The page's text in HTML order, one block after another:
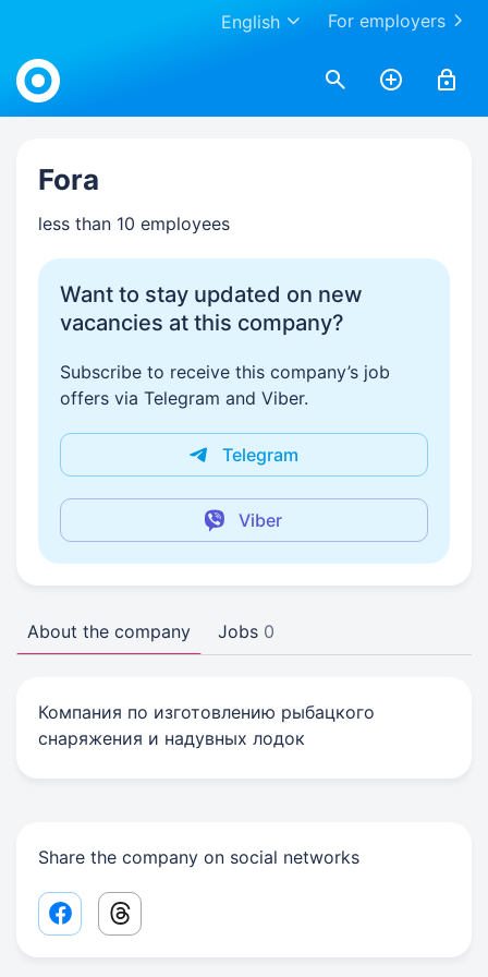
For employers
English
Work.ua
Fora
less than 10 employees
Want to stay updated on new
vacancies at this company?
Subscribe to receive this company’s job
offers via Telegram and Viber.
Telegram
Viber
About the company Jobs 0
Компания по изготовлению рыбацкого
снаряжения и надувных лодок
Share the company on social networks
Facebook share link
Threads share link